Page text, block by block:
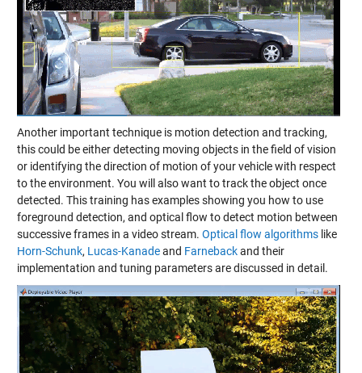
Another important technique is motion detection and tracking,
this could be either detecting moving objects in the field of vision
or identifying the direction of motion of your vehicle with respect
to the environment. You will also want to track the object once
detected. This training has examples showing you how to use
foreground detection, and optical flow to detect motion between
successive frames in a video stream. Optical flow algorithmslike
Horn-Schunk, Lucas-Kanadeand Farnebackand their
implementation and tuning parameters are discussed in detail.